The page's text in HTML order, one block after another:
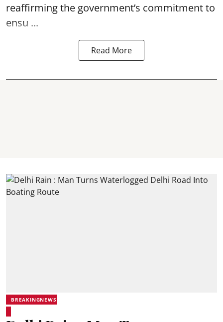
reaffirming the government’s commitment to
ensu ...
Read More
BREAKINGNEWS